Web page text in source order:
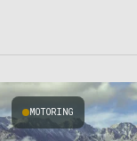
MOTORING